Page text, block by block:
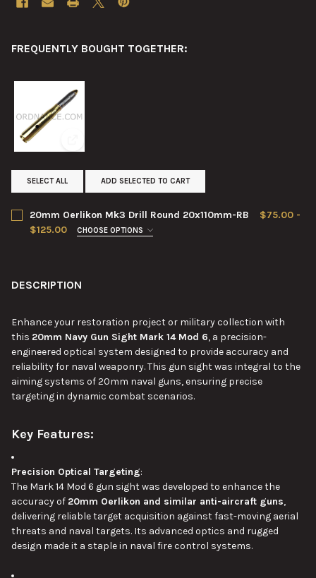
FREQUENTLY BOUGHT TOGETHER:
SELECT ALL ADD SELECTED TO CART
20mm Oerlikon Mk3 Drill Round 20x110mm-RB
$75.00 -
$125.00
CHOOSE OPTIONS
DESCRIPTION
Enhance your restoration project or military collection with
this 20mm Navy Gun Sight Mark 14 Mod 6, a precision-
engineered optical system designed to provide accuracy and
reliability for naval weaponry. This gun sight was integral to the
aiming systems of 20mm naval guns, ensuring precise
targeting in dynamic combat scenarios.
Key Features:
Precision Optical Targeting:
The Mark 14 Mod 6 gun sight was developed to enhance the
accuracy of 20mm Oerlikon and similar anti-aircraft guns,
delivering reliable target acquisition against fast-moving aerial
threats and naval targets. Its advanced optics and rugged
design made it a staple in naval fire control systems.